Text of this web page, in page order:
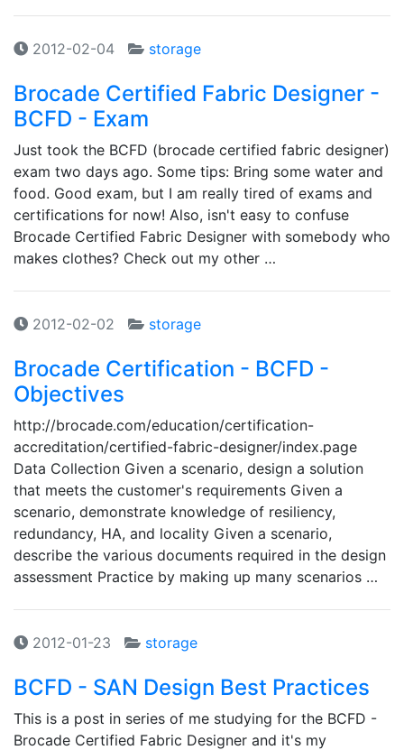
2012-02-04 storage
Brocade Certified Fabric Designer -
BCFD - Exam
Just took the BCFD (brocade certified fabric designer)
exam two days ago. Some tips: Bring some water and
food. Good exam, but I am really tired of exams and
certifications for now! Also, isn't easy to confuse
Brocade Certified Fabric Designer with somebody who
makes clothes? Check out my other …
2012-02-02 storage
Brocade Certification - BCFD -
Objectives
http://brocade.com/education/certification-
accreditation/certified-fabric-designer/index.page
Data Collection Given a scenario, design a solution
that meets the customer's requirements Given a
scenario, demonstrate knowledge of resiliency,
redundancy, HA, and locality Given a scenario,
describe the various documents required in the design
assessment Practice by making up many scenarios …
2012-01-23 storage
BCFD - SAN Design Best Practices
This is a post in series of me studying for the BCFD -
Brocade Certified Fabric Designer and it's my